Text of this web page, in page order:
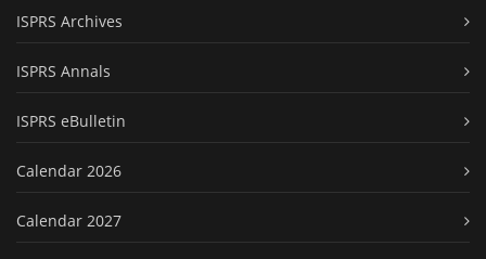
ISPRS Archives
ISPRS Annals
ISPRS eBulletin
Calendar 2026
Calendar 2027